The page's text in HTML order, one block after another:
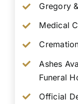
Gregory
Medical
Ashes
Funeral
Official